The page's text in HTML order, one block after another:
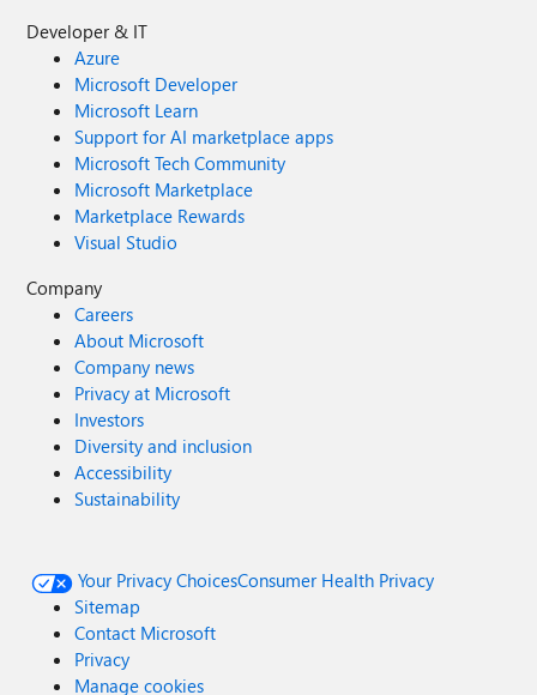
Developer & IT
Azure
Microsoft Developer
Microsoft Learn
Support for AI marketplace apps
Microsoft Tech Community
Microsoft Marketplace
Marketplace Rewards
Visual Studio
Company
Careers
About Microsoft
Company news
Privacy at Microsoft
Investors
Diversity and inclusion
Accessibility
Sustainability
Your Privacy ChoicesConsumer Health Privacy
Sitemap
Contact Microsoft
Privacy
Manage cookies